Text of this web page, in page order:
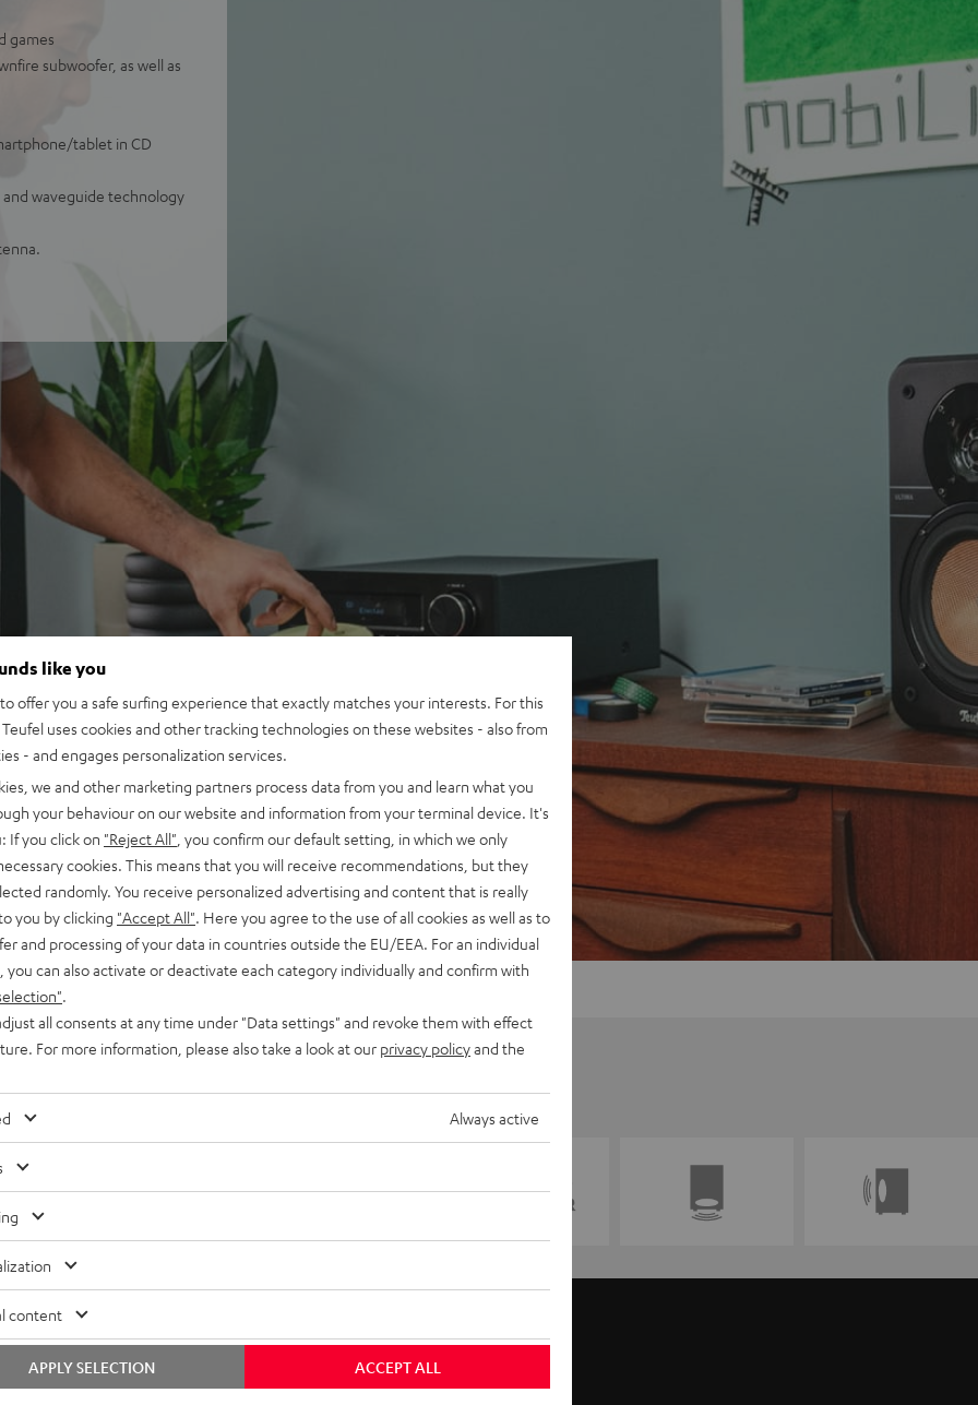
games
subwoofer, as well as
tablet in CD
and waveguide technology
combines power and sophistication. Enjoy hi-fi sound
like you
offer you a safe surfing experience that exactly matches your interests. For this
uses cookies and other tracking technologies on these websites - also from
- and engages personalization services.
we and other marketing partners process data from you and learn what you
your behaviour on our website and information from your terminal device. It's
If you click on "Reject All" , you confirm our default setting, in which we only
cookies. This means that you will receive recommendations, but they
randomly. You receive personalized advertising and content that is really
you by clicking "Accept All" . Here you agree to the use of all cookies as well as to
and processing of your data in countries outside the EU/EEA. For an individual
you can also activate or deactivate each category individually and confirm with
all consents at any time under "Data settings" and revoke them with effect
For more information, please also take a look at our privacy policyand the
Always active
content
ACCEPT ALL
APPLY SELECTION